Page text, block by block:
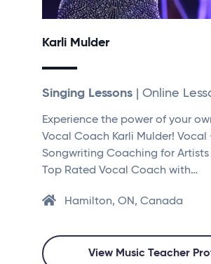
Karli Mulder
Singing Lessons | Online
Experience the power of your
Vocal Coach Karli Mulder! Vocal
Songwriting Coaching for Artists
Top Rated Vocal Coach with…
Hamilton, ON, Canada
View Music Teacher